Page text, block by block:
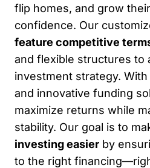
flip homes, and grow
confidence. Our
feature competitive
and flexible structures to
investment strategy.
and innovative funding
maximize returns while
stability. Our goal is to
investing easier by
to the right